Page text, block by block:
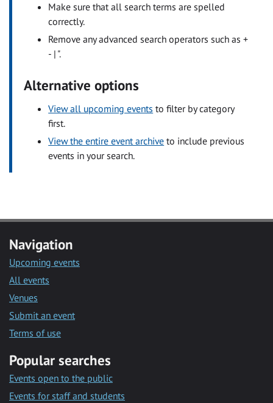
Make sure that all search terms are spelled
correctly.
Remove any advanced search operators such as +
- | ".
Alternative options
View all upcoming events to filter by category
first.
View the entire event archive to include previous
events in your search.
Navigation
Upcoming events
All events
Venues
Submit an event
Terms of use
Popular searches
Events open to the public
Events for staff and students